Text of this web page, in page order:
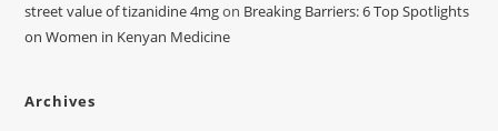
street value of tizanidine 4mgon Breaking Barriers: 6 Top Spotlights
on Women in Kenyan Medicine
Archives